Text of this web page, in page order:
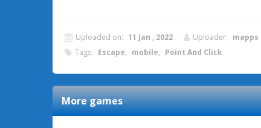
Uploaded on: 11 Jan , 2022 Uploader: mapps
Tags: Escape, mobile, Point And Click
More games